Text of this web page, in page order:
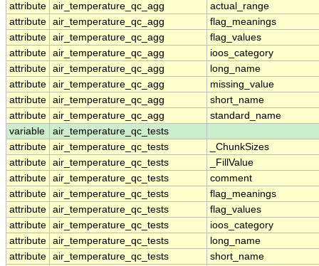
attribute air_temperature_qc_agg
actual_range
attribute air_temperature_qc_agg
flag_meanings
attribute air_temperature_qc_agg
flag_values
attribute air_temperature_qc_agg
ioos_category
attribute air_temperature_qc_agg
long_name
attribute air_temperature_qc_agg
missing_value
attribute air_temperature_qc_agg
short_name
attribute air_temperature_qc_agg
standard_name
variable
air_temperature_qc_tests
attribute air_temperature_qc_tests
_ChunkSizes
attribute air_temperature_qc_tests
_FillValue
attribute air_temperature_qc_tests
comment
attribute air_temperature_qc_tests
flag_meanings
attribute air_temperature_qc_tests
flag_values
attribute air_temperature_qc_tests
ioos_category
attribute air_temperature_qc_tests
long_name
attribute air_temperature_qc_tests
short_name